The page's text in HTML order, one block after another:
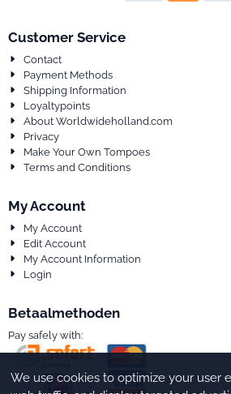
Customer Service
Contact
Payment Methods
Shipping Information
Loyaltypoints
About Worldwideholland.com
Privacy
Make Your Own Tompoes
Terms and Conditions
My Account
My Account
Edit Account
My Account Information
Login
Betaalmethoden
Pay safely with:
We use cookies to optimize your user